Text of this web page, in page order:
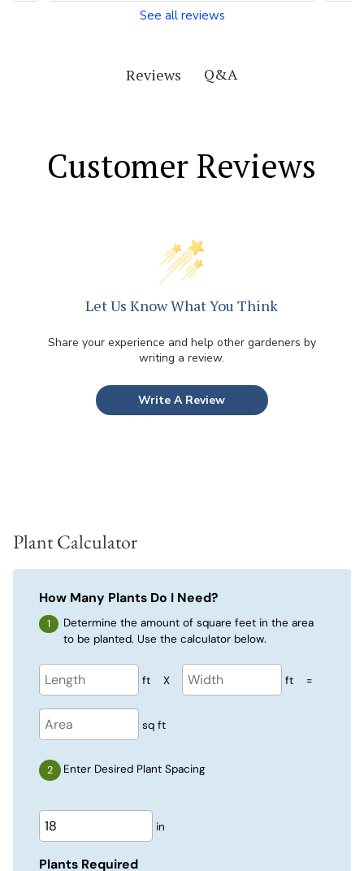
See all reviews
Reviews Q&A
Customer Reviews
Let Us Know What You Think
Share your experience and help other gardeners by
writing a review.
Write A Review
Plant Calculator
How Many Plants Do I Need?
Determine the amount of square feet in the area
to be planted. Use the calculator below.
ft X ft =
sq ft
Enter Desired Plant Spacing
in
Plants Required